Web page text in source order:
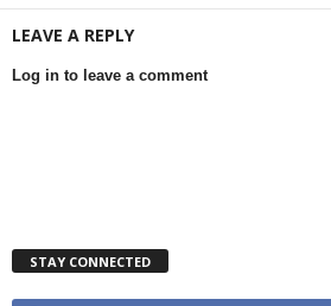
LEAVE A REPLY
Log in to leave a comment
STAY CONNECTED